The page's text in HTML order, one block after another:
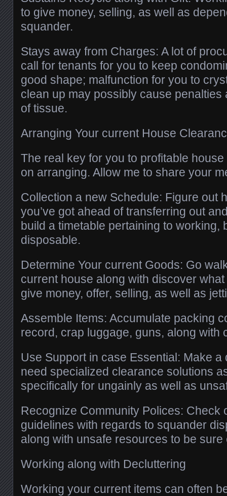
to give money, selling, as well as
squander.
Stays away from Charges: A lot of
call for tenants for you to keep
good shape; malfunction for you to
clean up may possibly cause penalties
of tissue.
Arranging Your current House
The real key for you to profitable
on arranging. Allow me to share your
Collection a new Schedule: Figure out
you’ve got ahead of transferring out
build a timetable pertaining to working,
disposable.
Determine Your current Goods: Go
current house along with discover
give money, offer, selling, as well as
Assemble Items: Accumulate packing
record, crap luggage, guns, along with
Use Support in case Essential: Make
need specialized clearance solutions
specifically for ungainly as well as
Recognize Community Polices: Check
guidelines with regards to squander
along with unsafe resources to be sure
Working along with Decluttering
Working your current items can often